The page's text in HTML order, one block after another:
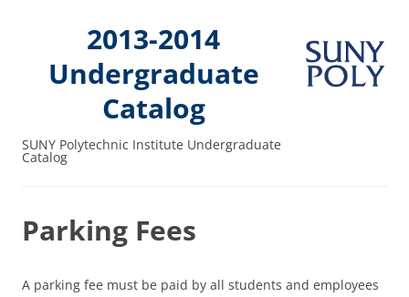
2013-2014
Undergraduate
Catalog
SUNY Polytechnic Institute Undergraduate
Catalog
Parking Fees
A parking fee must be paid by all students and employees